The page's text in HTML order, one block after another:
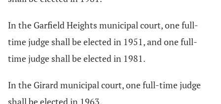
In the Garfield Heights municipal court, one full-
time judge shall be elected in 1951, and one full-
time judge shall be elected in 1981.
In the Girard municipal court, one full-time judge
shall be elected in 1963.